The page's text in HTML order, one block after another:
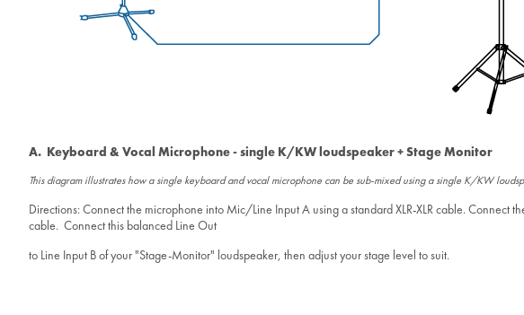
A. Keyboard & Vocal Microphone - single K/KW loudspeaker + Stage Monitor
This diagram illustrates how a single keyboard and vocal microphone can be sub-mixed using a single K/KW
Directions: Connect the microphone into Mic/Line Input A using a standard XLR-XLR cable. Connect
cable. Connect this balanced Line Out
to Line Input B of your "Stage-Monitor" loudspeaker, then adjust your stage level to suit.